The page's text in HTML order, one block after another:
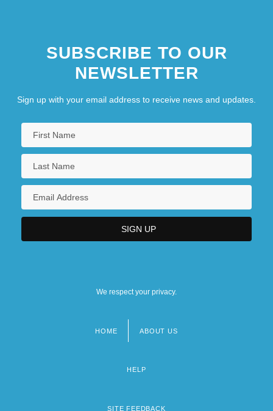
SUBSCRIBE TO OUR
NEWSLETTER
Sign up with your email address to receive news and updates.
We respect your privacy.
HOME ABOUT US
HELP
SITE FEEDBACK